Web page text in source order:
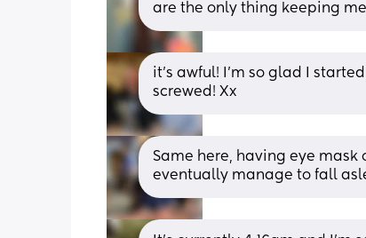
are the only thing keeping
it’s awful! I’m so glad I
screwed! Xx
Same here, having eye mask
eventually manage to fall